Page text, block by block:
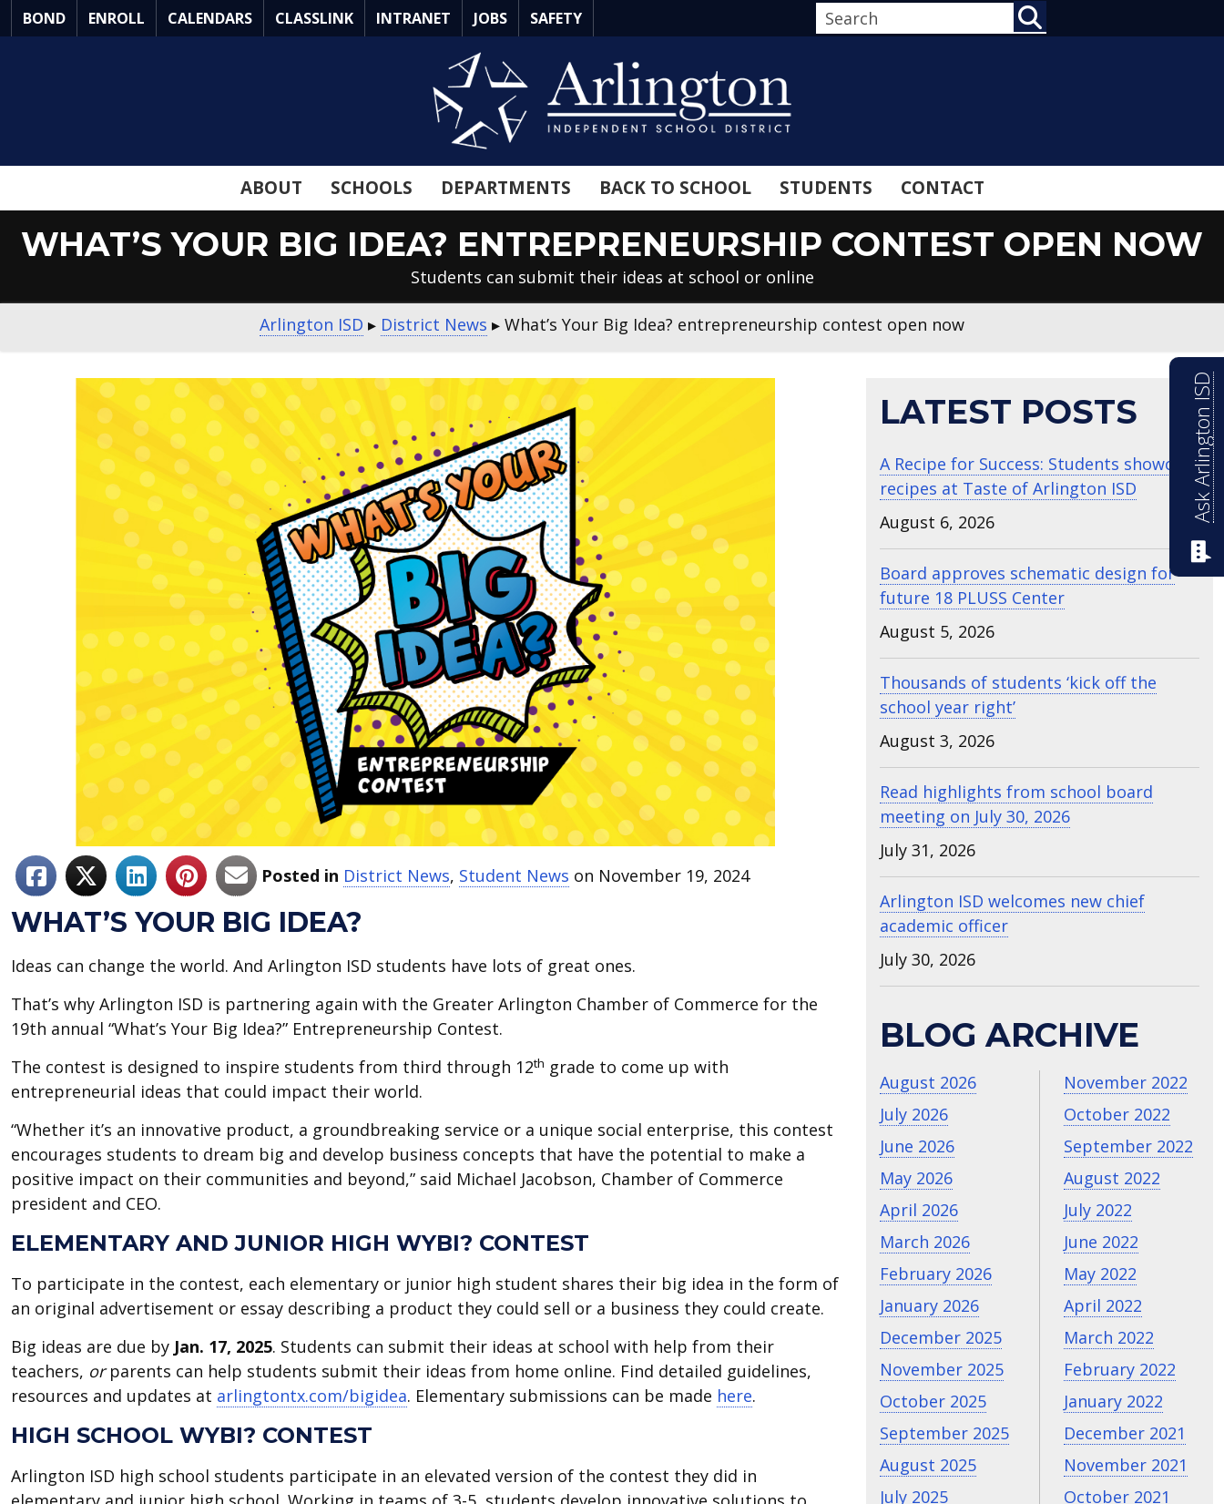
Skip
to
BOND ENROLL CALENDARS CLASSLINK INTRANET JOBS SAFETY
ABOUT SCHOOLS DEPARTMENTS BACK TO SCHOOL STUDENTS CONTACT
WHAT’S YOUR BIG IDEA? ENTREPRENEURSHIP CONTEST OPEN NOW
Students can submit their ideas at school or online
Arlington ISD ▸ District News ▸ What’s Your Big Idea? entrepreneurship contest open now
Posted in District News, Student News on November 19, 2024
WHAT’S YOUR BIG IDEA?
Ideas can change the world. And Arlington ISD students have lots of great ones.
That’s why Arlington ISD is partnering again with the Greater Arlington Chamber of Commerce for the
19th annual “What’s Your Big Idea?” Entrepreneurship Contest.
The contest is designed to inspire students from third through 12th grade to come up with
entrepreneurial ideas that could impact their world.
“Whether it’s an innovative product, a groundbreaking service or a unique social enterprise, this contest
encourages students to dream big and develop business concepts that have the potential to make a
positive impact on their communities and beyond,” said Michael Jacobson, Chamber of Commerce
president and CEO.
ELEMENTARY AND JUNIOR HIGH WYBI? CONTEST
To participate in the contest, each elementary or junior high student shares their big idea in the form of
an original advertisement or essay describing a product they could sell or a business they could create.
Big ideas are due by Jan. 17, 2025. Students can submit their ideas at school with help from their
teachers, orparents can help students submit their ideas from home online. Find detailed guidelines,
resources and updates at arlingtontx.com/bigidea. Elementary submissions can be made here.
HIGH SCHOOL WYBI? CONTEST
Arlington ISD high school students participate in an elevated version of the contest they did in
LATEST POSTS
A Recipe for Success: Students showcase
recipes at Taste of Arlington ISD
August 6, 2026
Board approves schematic design for
future 18 PLUSS Center
August 5, 2026
Thousands of students ‘kick off the
school year right’
August 3, 2026
Read highlights from school board
meeting on July 30, 2026
July 31, 2026
Arlington ISD welcomes new chief
academic officer
July 30, 2026
BLOG ARCHIVE
August 2026
July 2026
June 2026
May 2026
April 2026
March 2026
February 2026
January 2026
December 2025
November 2025
October 2025
September 2025
August 2025
July 2025
November 2022
October 2022
September 2022
August 2022
July 2022
June 2022
May 2022
April 2022
March 2022
February 2022
January 2022
December 2021
November 2021
October 2021
Ask Arlington ISD